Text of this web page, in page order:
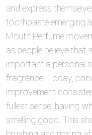
and express
toothpaste emerging
Mouth Perfume
as people believe that
important a personal
fragrance. Today,
improvement
fullest sense: having
smelling good. This